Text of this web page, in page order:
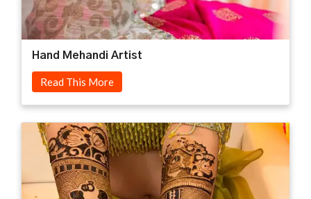
Hand Mehandi Artist
Read This More